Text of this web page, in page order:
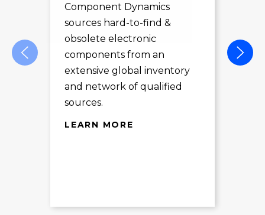
Component Dynamics
sources hard-to-find &
obsolete electronic
components from an
extensive global inventory
and network of qualified
sources.
LEARN MORE